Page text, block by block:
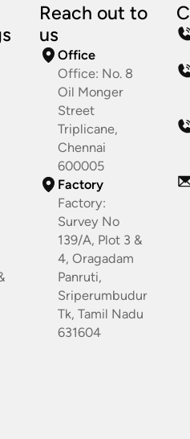
Reach out to
us
Office
Office: No. 8
Oil Monger
Street
Triplicane,
Chennai
600005
Factory
Factory:
Survey No
139/A, Plot 3 &
4, Oragadam
Panruti,
Sriperumbudur
Tk, Tamil Nadu
631604